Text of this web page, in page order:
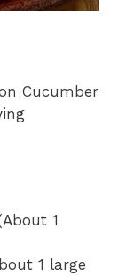
Cucumber
1
1 large